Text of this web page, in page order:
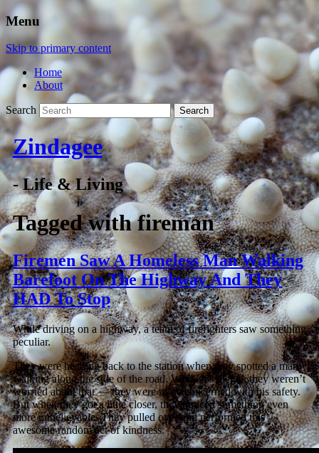
Menu
Skip to primary content
Home
About
Search
Zindagee
- Life & Living
Tagged withfireman
Firemen Saw A Homeless Man Walking
Barefoot On The Highway And They
HAD To Stop
While driving on a highway, a team of firefighters saw something
peculiar.
They were heading back to the station when they spotted a man
walking along the side of the road. While it’s illegal, they weren’t
worried about that — they were more concerned with his safety.
But when they got a little closer, they noticed something even
more unbelievable. They pulled over and performed this
awesome random act of kindness.